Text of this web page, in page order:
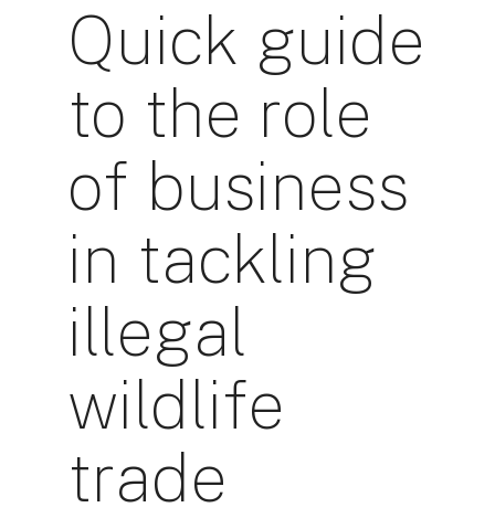
Quick guide
to the role
of business
in tackling
illegal
wildlife
trade